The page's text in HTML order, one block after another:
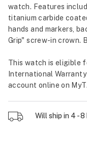
watch. Features
titanium carbide
hands and markers,
Grip" screw-in crown.
This watch is eligible
International
account online on
Will ship in 4 -